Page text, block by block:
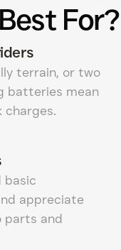
For?
terrain, or two
batteries mean
charges.
basic
appreciate
parts and